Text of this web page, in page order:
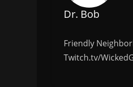
Dr. Bob
Friendly
Twitch.tv/